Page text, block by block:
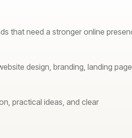
that need a stronger online
design, branding, landing
practical ideas, and clear